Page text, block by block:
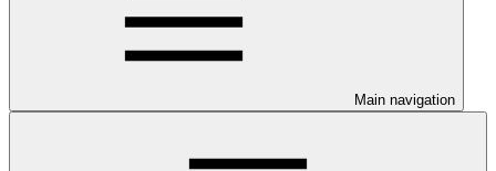
Main navigation